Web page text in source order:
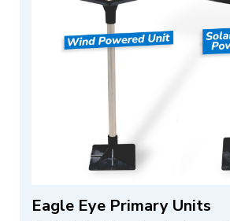
Eagle Eye Primary Units